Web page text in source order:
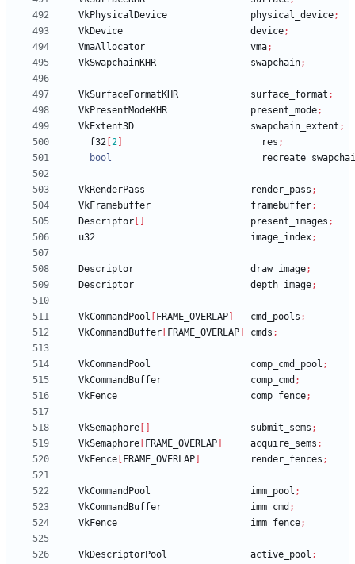
VkPhysicalDevice
physical_device;
VkDevice
device;
VmaAllocator
vma;
VkSwapchainKHR
swapchain;
VkSurfaceFormatKHR surface_format ;
VkPresentModeKHR
present_mode;
VkExtent3D
swapchain_extent ;
f32 2 res ;
bool
VkRenderPass render_pass ;
VkFramebuffer
framebuffer;
Descriptor
present_images ;
u32
image_index;
Descriptor draw_image;
Descriptor
depth_image;
VkCommandPool FRAME_OVERLAP cmd_pools ;
VkCommandBuffer
FRAME_OVERLAP cmds ;
VkCommandPool comp_cmd_pool ;
VkCommandBuffer
comp_cmd ;
VkFence
comp_fence;
VkSemaphore submit_sems ;
VkSemaphore
FRAME_OVERLAP acquire_sems ;
VkFence
FRAME_OVERLAP render_fences ;
VkCommandPool imm_pool ;
VkCommandBuffer
imm_cmd ;
VkFence
imm_fence;
VkDescriptorPool active_pool ;